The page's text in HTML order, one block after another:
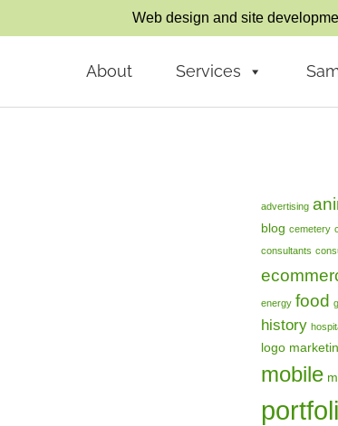
Web design and site
About Services
advertising
blog cemetery
consultants
energy food
history
logo
mobile